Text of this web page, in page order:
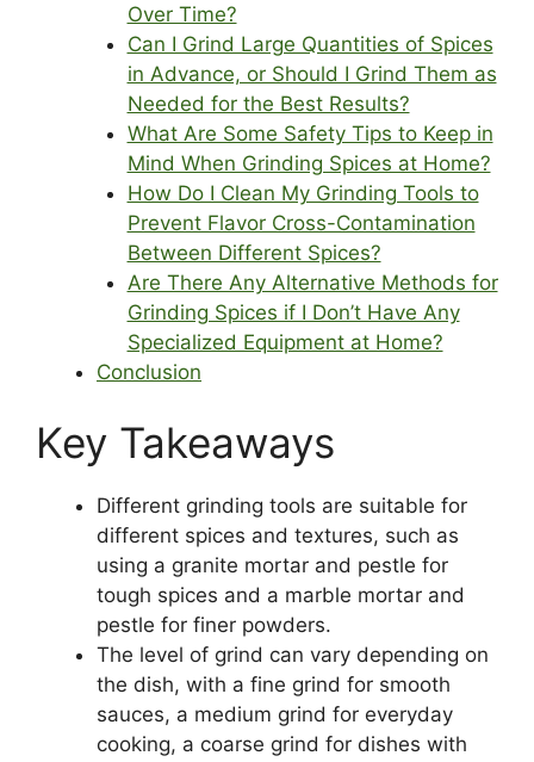
Over Time?
Can I Grind Large Quantities of Spices
in Advance, or Should I Grind Them as
Needed for the Best Results?
What Are Some Safety Tips to Keep in
Mind When Grinding Spices at Home?
How Do I Clean My Grinding Tools to
Prevent Flavor Cross-Contamination
Between Different Spices?
Are There Any Alternative Methods for
Grinding Spices if I Don’t Have Any
Specialized Equipment at Home?
Conclusion
Key Takeaways
Different grinding tools are suitable for
different spices and textures, such as
using a granite mortar and pestle for
tough spices and a marble mortar and
pestle for finer powders.
The level of grind can vary depending on
the dish, with a fine grind for smooth
sauces, a medium grind for everyday
cooking, a coarse grind for dishes with